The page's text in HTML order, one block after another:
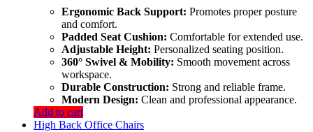
Ergonomic Back Support: Promotes proper posture
and comfort.
Padded Seat Cushion: Comfortable for extended use.
Adjustable Height: Personalized seating position.
360° Swivel & Mobility: Smooth movement across
workspace.
Durable Construction: Strong and reliable frame.
Modern Design: Clean and professional appearance.
Add to cart
High Back Office Chairs